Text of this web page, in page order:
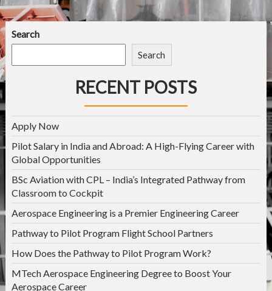
Search
Search
RECENT POSTS
Apply Now
Pilot Salary in India and Abroad: A High-Flying Career with
Global Opportunities
BSc Aviation with CPL – India’s Integrated Pathway from
Classroom to Cockpit
Aerospace Engineering is a Premier Engineering Career
Pathway to Pilot Program Flight School Partners
How Does the Pathway to Pilot Program Work?
MTech Aerospace Engineering Degree to Boost Your
Aerospace Career